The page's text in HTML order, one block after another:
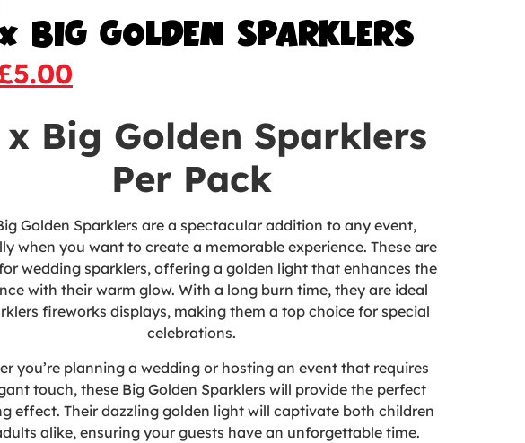
BIG GOLDEN SPARKLERS
5.00
x Big Golden Sparklers
Per Pack
Golden Sparklers are a spectacular addition to any event,
when you want to create a memorable experience. These are
wedding sparklers, offering a golden light that enhances the
with their warm glow. With a long burn time, they are ideal
fireworks displays, making them a top choice for special
celebrations.
you’re planning a wedding or hosting an event that requires
touch, these Big Golden Sparklers will provide the perfect
effect. Their dazzling golden light will captivate both children
alike, ensuring your guests have an unforgettable time.